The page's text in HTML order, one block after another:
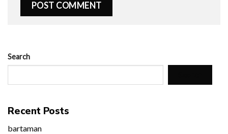
Search
Recent Posts
bartaman